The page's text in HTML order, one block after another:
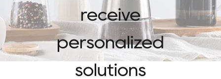
receive
personalized
solutions